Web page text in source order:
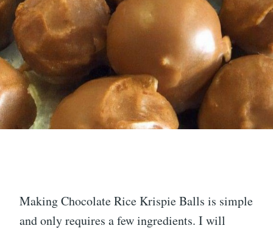
Making Chocolate Rice Krispie Balls is simple
and only requires a few ingredients. I will